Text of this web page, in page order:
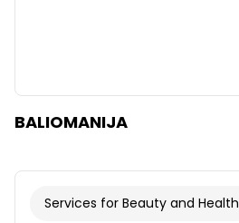
BALIOMANIJA
Services for Beauty and Health